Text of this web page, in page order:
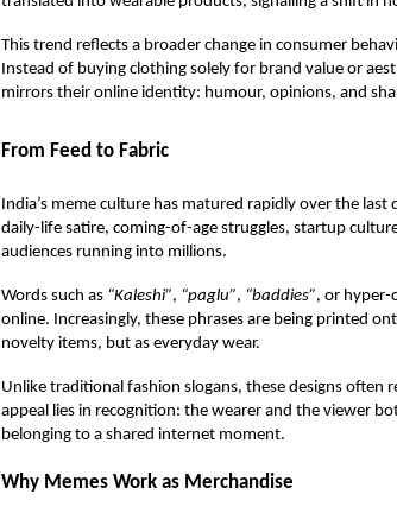
This trend reflects a broader change in consumer
Instead of buying clothing solely for brand value or
mirrors their online identity: humour, opinions, and
From Feed to Fabric
India’s meme culture has matured rapidly over the
daily-life satire, coming-of-age struggles, startup
audiences running into millions.
Words such as “Kaleshi”, “paglu”, “baddies”, or hyper-
online. Increasingly, these phrases are being printed
novelty items, but as everyday wear.
Unlike traditional fashion slogans, these designs often
appeal lies in recognition: the wearer and the viewer
belonging to a shared internet moment.
Why Memes Work as Merchandise